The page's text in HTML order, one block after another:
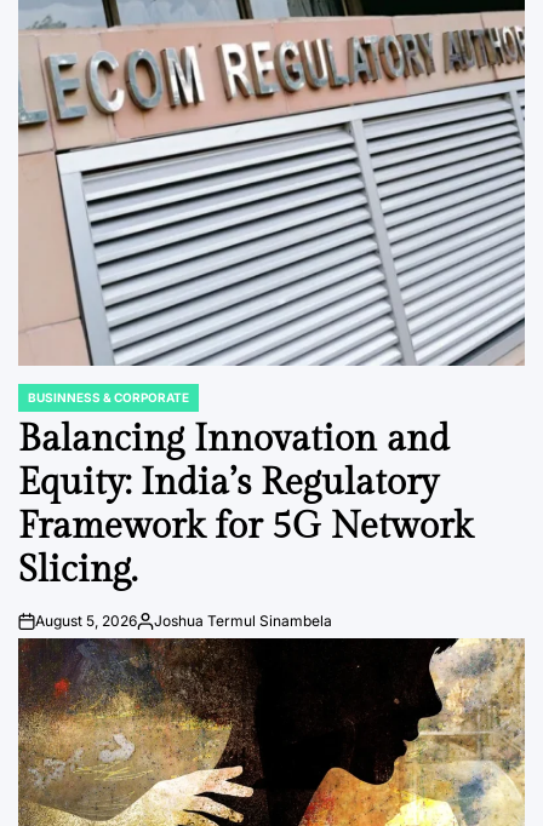
POSTED
IN
BUSINNESS & CORPORATE
Balancing Innovation and
Equity: India’s Regulatory
Framework for 5G Network
Slicing.
Post
Date
August 5, 2026By:Joshua Termul Sinambela